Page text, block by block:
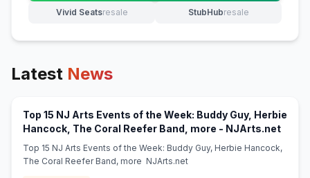
Vivid Seatsresale
(opens in new tab) StubHubresale
(opens in new tab)
Latest News
Top 15 NJ Arts Events of the Week: Buddy Guy, Herbie
Hancock, The Coral Reefer Band, more - NJArts.net
Top 15 NJ Arts Events of the Week: Buddy Guy, Herbie Hancock,
The Coral Reefer Band, more NJArts.net